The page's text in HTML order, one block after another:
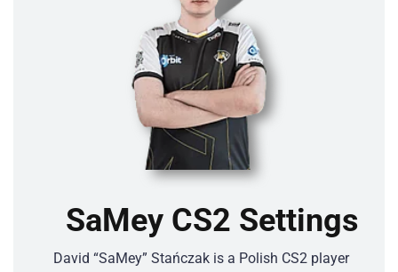
SaMey CS2 Settings
David “SaMey” Stańczak is a Polish CS2 player